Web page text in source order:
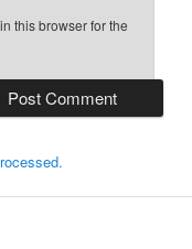
this browser for the